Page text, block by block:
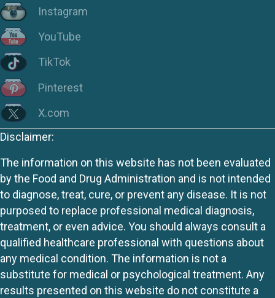
Instagram
YouTube
TikTok
Pinterest
X.com
Disclaimer:
The information on this website has not been evaluated
by the Food and Drug Administration and is not intended
to diagnose, treat, cure, or prevent any disease. It is not
purposed to replace professional medical diagnosis,
treatment, or even advice. You should always consult a
qualified healthcare professional with questions about
any medical condition. The information is not a
substitute for medical or psychological treatment. Any
results presented on this website do not constitute a